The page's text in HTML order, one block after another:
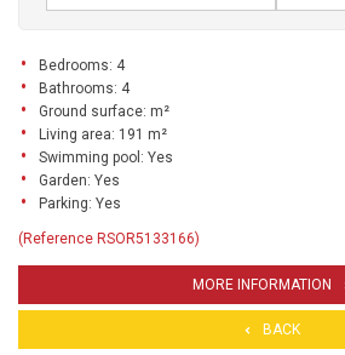
Bedrooms: 4
Bathrooms: 4
Ground surface: m²
Living area: 191 m²
Swimming pool: Yes
Garden: Yes
Parking: Yes
(Reference RSOR5133166)
MORE INFORMATION
BACK